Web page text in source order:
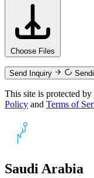
Choose Files
Send Inquiry
This site is protected
Policy and Terms of
Saudi Arabia